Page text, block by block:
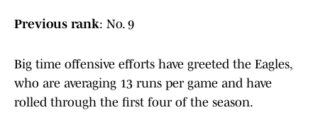
Previous rank: No. 9
Big time offensive efforts have greeted the Eagles,
who are averaging 13 runs per game and have
rolled through the first four of the season.